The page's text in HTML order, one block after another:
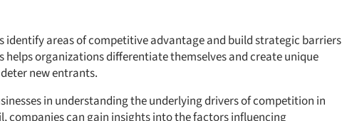
identify areas of competitive advantage and build strategic barriers
organizations differentiate themselves and create unique
new entrants.
in understanding the underlying drivers of competition in
companies can gain insights into the factors influencing